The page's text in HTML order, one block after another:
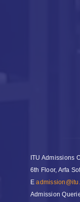
ITU Admissions
6th Floor, Arfa
E
Admission